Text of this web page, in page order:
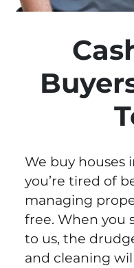
We buy houses
you’re tired of
managing
free. When you
to us, the
and cleaning